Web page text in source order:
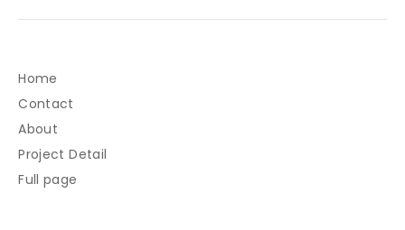
Home
Contact
About
Project Detail
Full page